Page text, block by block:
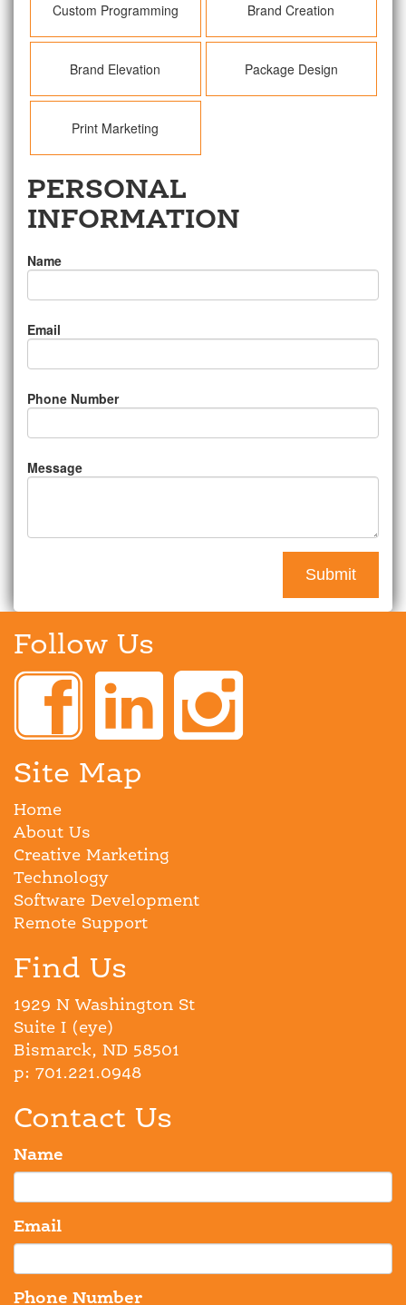
Custom Programming Brand Creation
Brand Elevation Package Design
Print Marketing
PERSONAL
INFORMATION
Name
Email
Phone Number
Message
Follow Us
Site Map
Home
About Us
Creative Marketing
Technology
Software Development
Remote Support
Find Us
1929 N Washington St
Suite I (eye)
Bismarck, ND 58501
p: 701.221.0948
Contact Us
Name
Email
Phone Number